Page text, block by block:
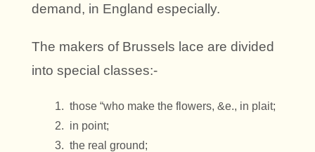
demand, in England especially.
The makers of Brussels lace are divided
into special classes:-
those “who make the flowers, &e., in plait;
in point;
the real ground;